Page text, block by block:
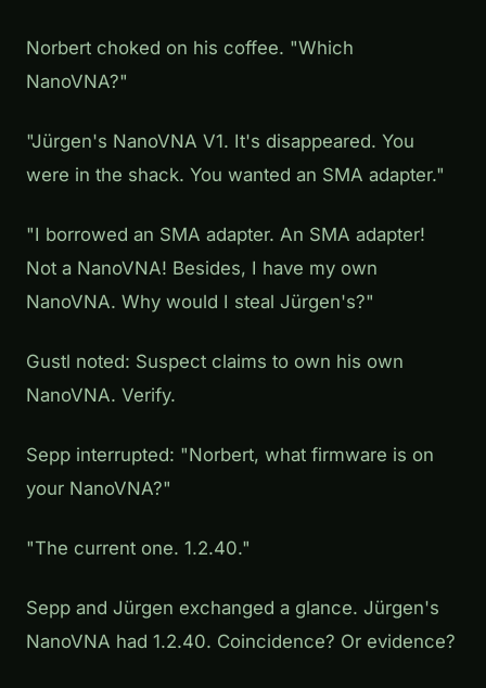
Norbert choked on his coffee. "Which
NanoVNA?"
"Jürgen's NanoVNA V1. It's disappeared. You
were in the shack. You wanted an SMA adapter."
"I borrowed an SMA adapter. An SMA adapter!
Not a NanoVNA! Besides, I have my own
NanoVNA. Why would I steal Jürgen's?"
Gustl noted: Suspect claims to own his own
NanoVNA. Verify.
Sepp interrupted: "Norbert, what firmware is on
your NanoVNA?"
"The current one. 1.2.40."
Sepp and Jürgen exchanged a glance. Jürgen's
NanoVNA had 1.2.40. Coincidence? Or evidence?